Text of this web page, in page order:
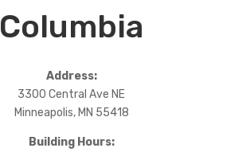
Columbia
Address:
3300 Central Ave NE
Minneapolis, MN 55418
Building Hours: